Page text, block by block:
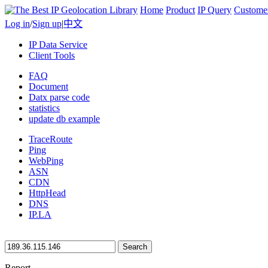
Home Product IP Query
Log in/Sign up|中文
IP Data Service
Client Tools
FAQ
Document
Datx parse code
statistics
update db example
TraceRoute
Ping
WebPing
ASN
CDN
HttpHead
DNS
IP.LA
Search